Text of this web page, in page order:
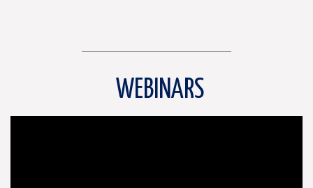
WEBINARS